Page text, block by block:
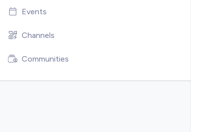
Events
Channels
Communities